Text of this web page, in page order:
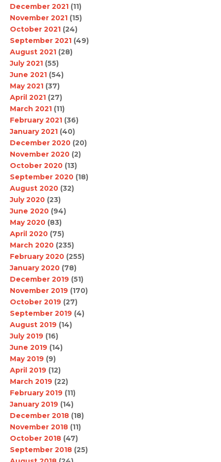
December 2021 (11)
November 2021 (15)
October 2021 (24)
September 2021 (49)
August 2021 (28)
July 2021 (55)
June 2021 (54)
May 2021 (37)
April 2021 (27)
March 2021 (11)
February 2021 (36)
January 2021 (40)
December 2020 (20)
November 2020 (2)
October 2020 (13)
September 2020 (18)
August 2020 (32)
July 2020 (23)
June 2020 (94)
May 2020 (83)
April 2020 (75)
March 2020 (235)
February 2020 (255)
January 2020 (78)
December 2019 (51)
November 2019 (170)
October 2019 (27)
September 2019 (4)
August 2019 (14)
July 2019 (16)
June 2019 (14)
May 2019 (9)
April 2019 (12)
March 2019 (22)
February 2019 (11)
January 2019 (14)
December 2018 (18)
November 2018 (11)
October 2018 (47)
September 2018 (25)